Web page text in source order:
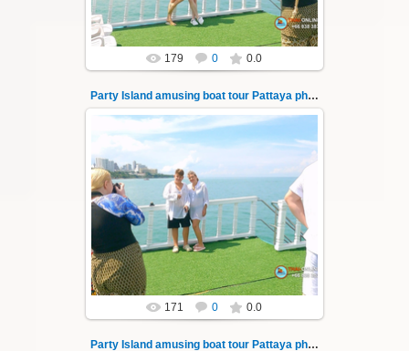
179 0 0.0
Party Island amusing boat tour Pattaya photo 140
08.11.2024
"Party Island" is a fascinating sea tour from
Pattaya across the Gulf of Thailand to the
islands of Koh Krok and Koh ...
Thai-Online
171 0 0.0
Party Island amusing boat tour Pattaya photo 141